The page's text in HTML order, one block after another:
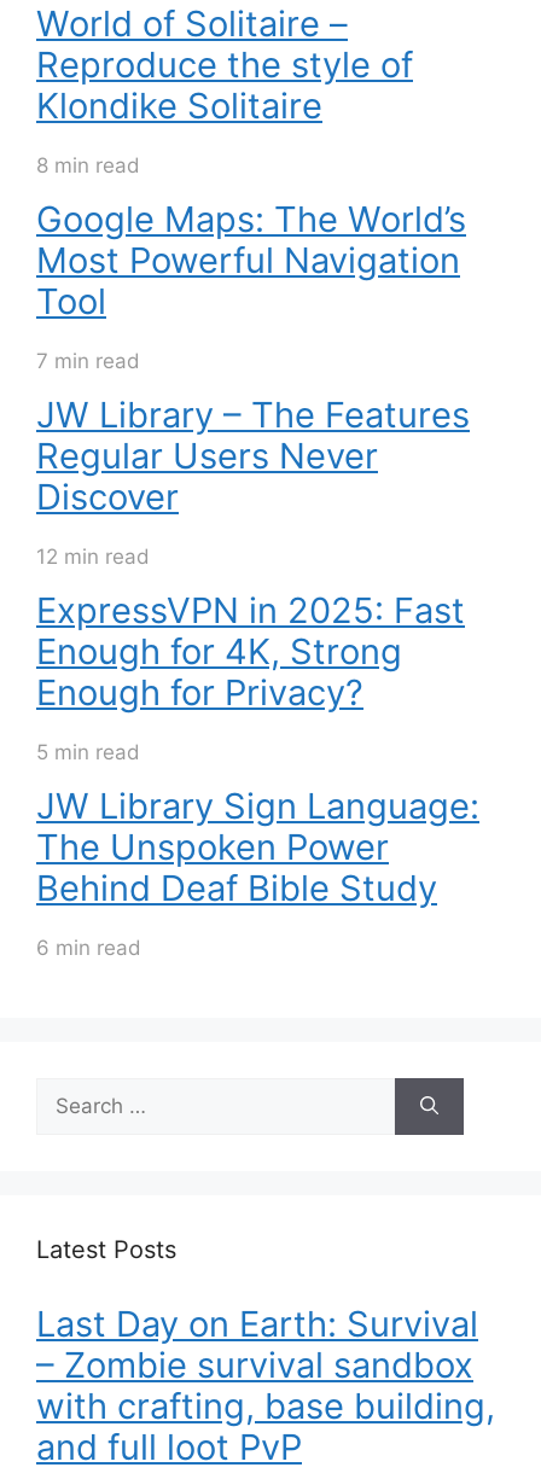
World of Solitaire –
Reproduce the style of
Klondike Solitaire
8 min read
Google Maps: The World’s
Most Powerful Navigation
Tool
7 min read
JW Library – The Features
Regular Users Never
Discover
12 min read
ExpressVPN in 2025: Fast
Enough for 4K, Strong
Enough for Privacy?
5 min read
JW Library Sign Language:
The Unspoken Power
Behind Deaf Bible Study
6 min read
for:
Latest Posts
Last Day on Earth: Survival
– Zombie survival sandbox
with crafting, base building,
and full loot PvP